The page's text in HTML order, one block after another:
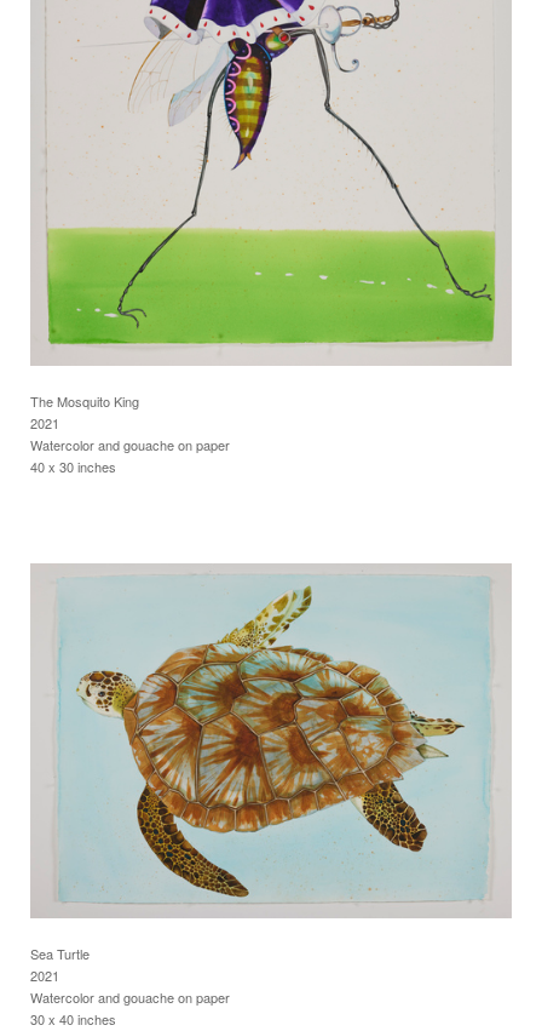
The Mosquito King
2021
Watercolor and gouache on paper
40 x 30 inches
Sea Turtle
2021
Watercolor and gouache on paper
30 x 40 inches